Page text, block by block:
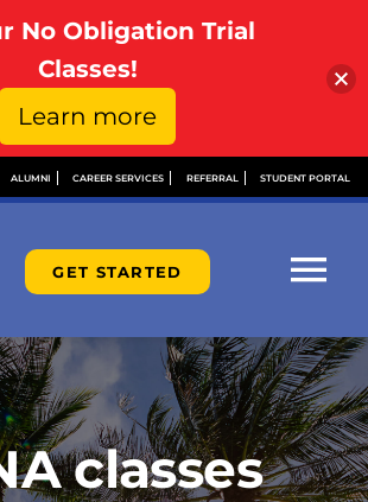
ALUMNI CAREER SERVICES REFERRAL STUDENT PORTAL
GET STARTED
classes
No Obligation Trial
Classes!
Learn more